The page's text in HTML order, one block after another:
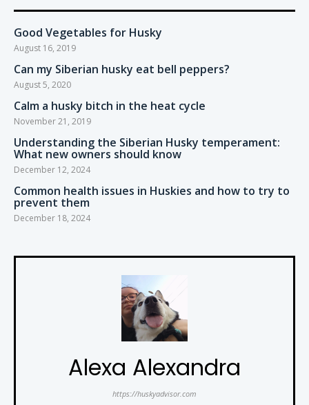
Good Vegetables for Husky
August 16, 2019
Can my Siberian husky eat bell peppers?
August 5, 2020
Calm a husky bitch in the heat cycle
November 21, 2019
Understanding the Siberian Husky temperament:
What new owners should know
December 12, 2024
Common health issues in Huskies and how to try to
prevent them
December 18, 2024
Alexa Alexandra
https://huskyadvisor.com